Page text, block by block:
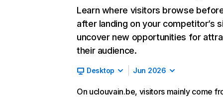
Learn where visitors browse
after landing on your competitor’s
uncover new opportunities for
their audience.
Desktop Jun 2026
On uclouvain.be, visitors mainly come